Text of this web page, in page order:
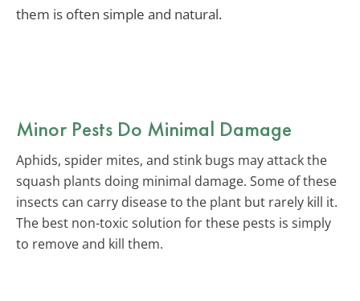
them is often simple and natural.
Minor Pests Do Minimal Damage
Aphids, spider mites, and stink bugs may attack the
squash plants doing minimal damage. Some of these
insects can carry disease to the plant but rarely kill it.
The best non-toxic solution for these pests is simply
to remove and kill them.